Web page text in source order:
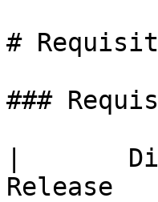
#
###
|
Release